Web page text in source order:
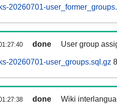
20260701-
done User group
20260701-user_groups.sql.gz
done Wiki